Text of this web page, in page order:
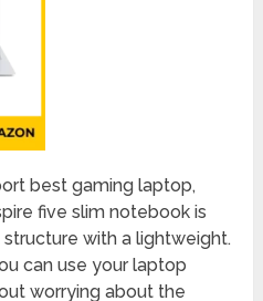
best gaming laptop,
five slim notebook is
with a lightweight.
can use your laptop
worrying about the